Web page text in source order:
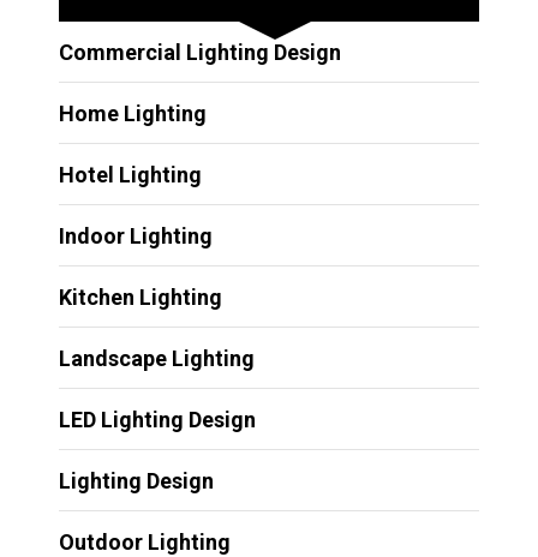
Commercial Lighting Design
Home Lighting
Hotel Lighting
Indoor Lighting
Kitchen Lighting
Landscape Lighting
LED Lighting Design
Lighting Design
Outdoor Lighting